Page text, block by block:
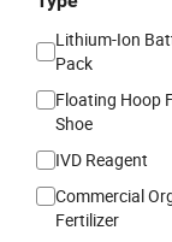
Lithium-Ion
Pack
Floating Hoop
Shoe
IVD Reagent
Commercial
Fertilizer